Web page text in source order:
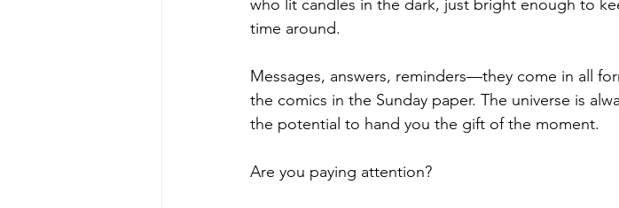
who lit candles in the dark, just bright enough to
time around.
Messages, answers, reminders—they come in all
the comics in the Sunday paper. The universe is
the potential to hand you the gift of the moment.
Are you paying attention?